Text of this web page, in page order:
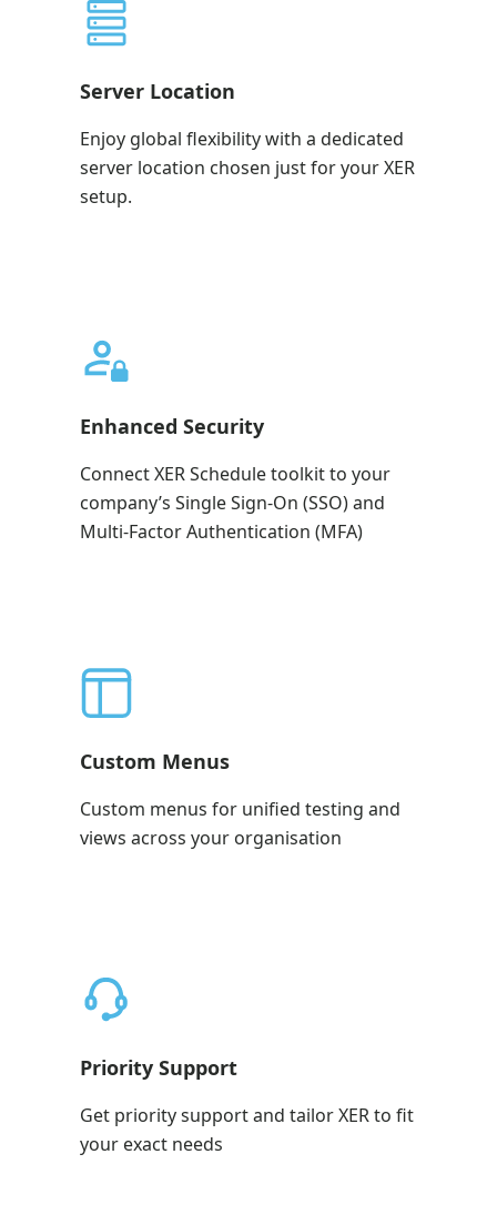
Server Location
Enjoy global flexibility with a dedicated
server location chosen just for your XER
setup.
Enhanced Security
Connect XER Schedule toolkit to your
company’s Single Sign-On (SSO) and
Multi-Factor Authentication (MFA)
Custom Menus
Custom menus for unified testing and
views across your organisation
Priority Support
Get priority support and tailor XER to fit
your exact needs